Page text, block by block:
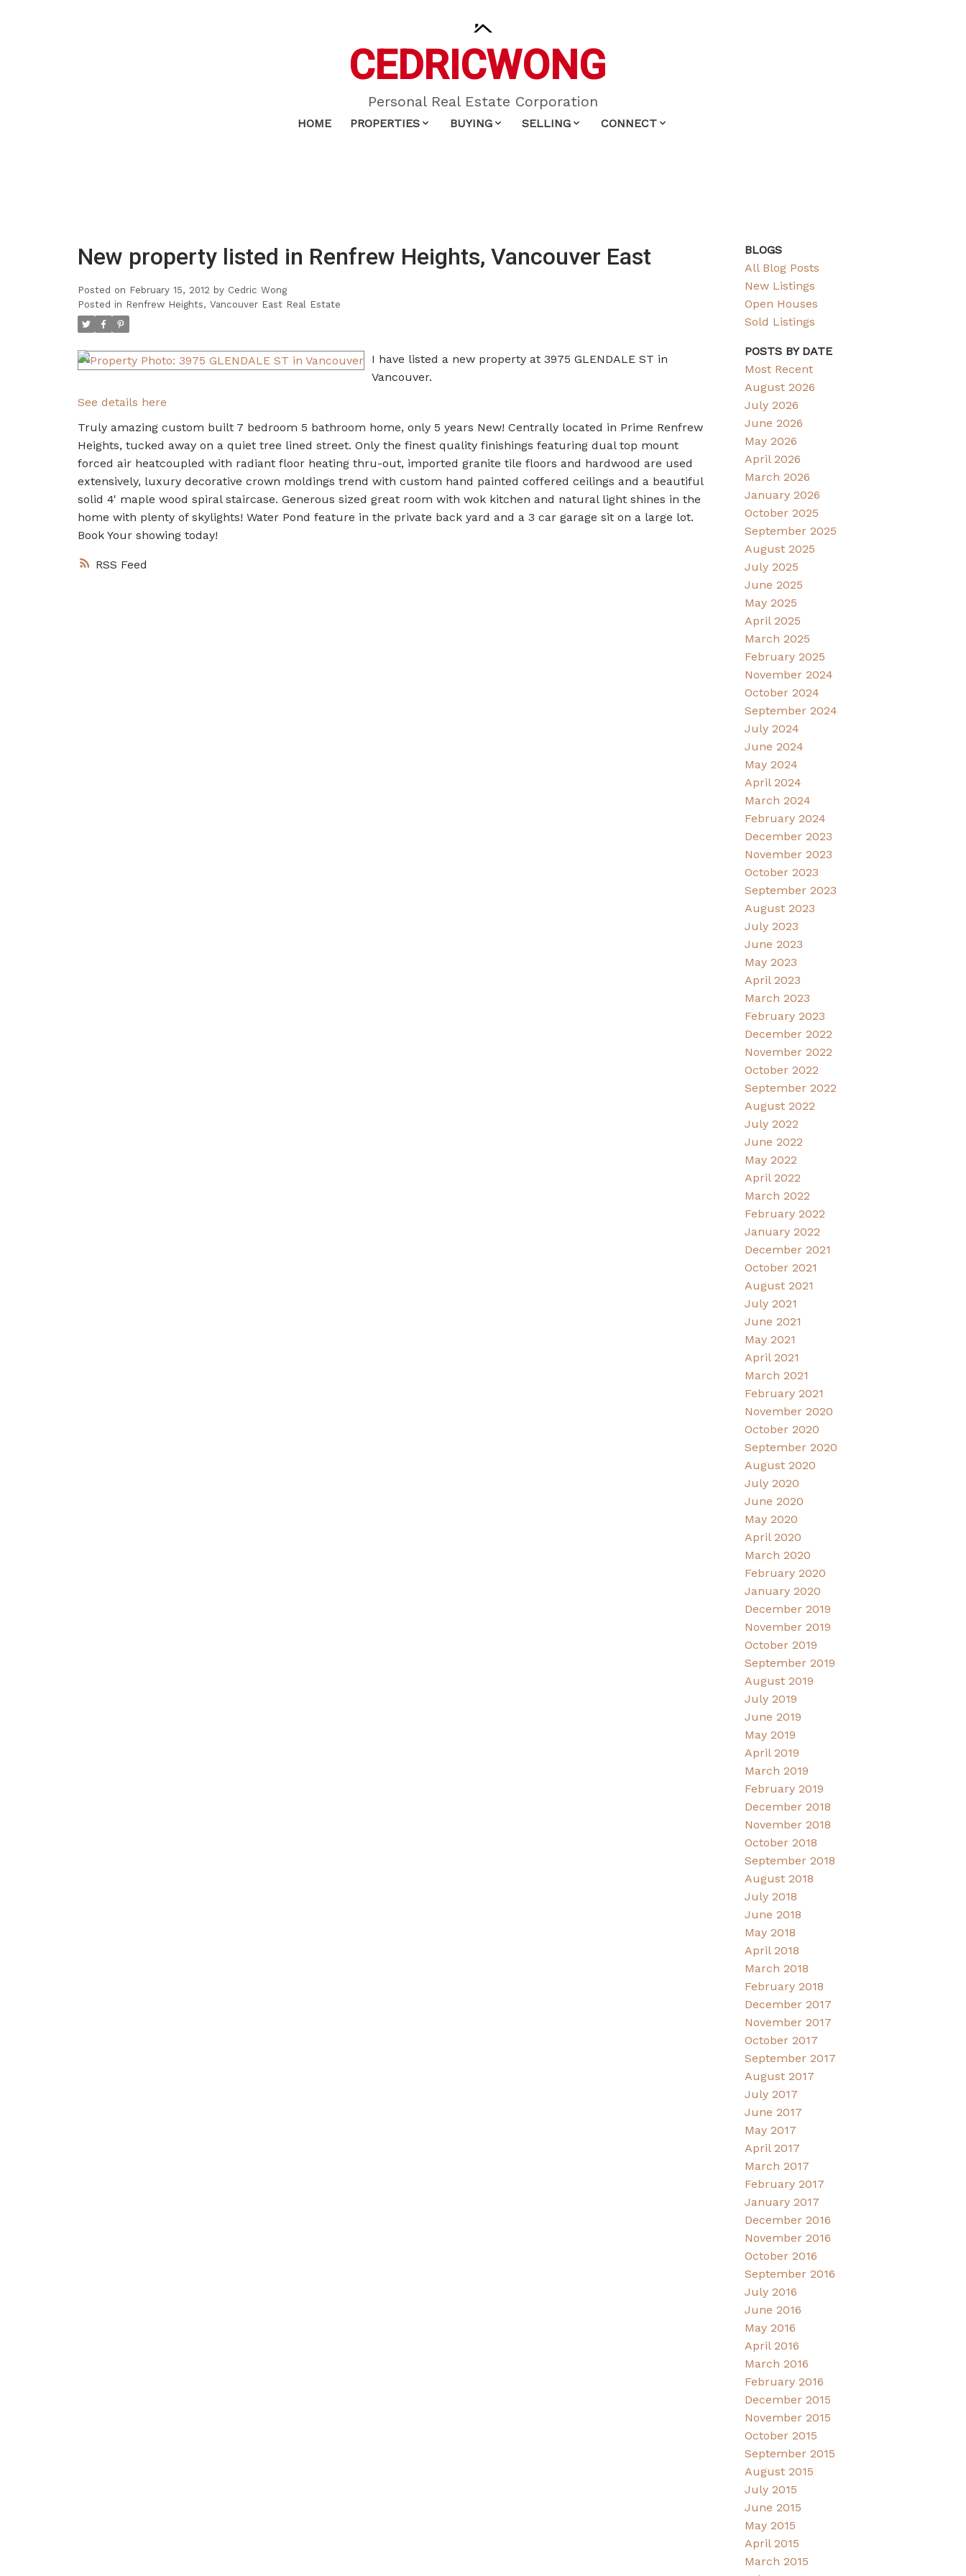
CEDRICWONG
Personal Real Estate Corporation
HOME PROPERTIES BUYING SELLING CONNECT
RSS
New property listed in Renfrew Heights, Vancouver East
Posted on February 15, 2012 by Cedric Wong
Posted in Renfrew Heights, Vancouver East Real Estate
I have listed a new property at 3975 GLENDALE ST in
Vancouver.
See details here
Truly amazing custom built 7 bedroom 5 bathroom home, only 5 years New! Centrally located in Prime Renfrew
Heights, tucked away on a quiet tree lined street. Only the finest quality finishings featuring dual top mount
forced air heatcoupled with radiant floor heating thru-out, imported granite tile floors and hardwood are used
extensively, luxury decorative crown moldings trend with custom hand painted coffered ceilings and a beautiful
solid 4' maple wood spiral staircase. Generous sized great room with wok kitchen and natural light shines in the
home with plenty of skylights! Water Pond feature in the private back yard and a 3 car garage sit on a large lot.
Book Your showing today!
BLOGS
All Blog Posts
New Listings
Open Houses
Sold Listings
POSTS BY DATE
Most Recent
August 2026
July 2026
June 2026
May 2026
April 2026
March 2026
January 2026
October 2025
September 2025
August 2025
July 2025
June 2025
May 2025
April 2025
March 2025
February 2025
November 2024
October 2024
September 2024
July 2024
June 2024
May 2024
April 2024
March 2024
February 2024
December 2023
November 2023
October 2023
September 2023
August 2023
July 2023
June 2023
May 2023
April 2023
March 2023
February 2023
December 2022
November 2022
October 2022
September 2022
August 2022
July 2022
June 2022
May 2022
April 2022
March 2022
February 2022
January 2022
December 2021
October 2021
August 2021
July 2021
June 2021
May 2021
April 2021
March 2021
February 2021
November 2020
October 2020
September 2020
August 2020
July 2020
June 2020
May 2020
April 2020
March 2020
February 2020
January 2020
December 2019
November 2019
October 2019
September 2019
August 2019
July 2019
June 2019
May 2019
April 2019
March 2019
February 2019
December 2018
November 2018
October 2018
September 2018
August 2018
July 2018
June 2018
May 2018
April 2018
March 2018
February 2018
December 2017
November 2017
October 2017
September 2017
August 2017
July 2017
June 2017
May 2017
April 2017
March 2017
February 2017
January 2017
December 2016
November 2016
October 2016
September 2016
July 2016
June 2016
May 2016
April 2016
March 2016
February 2016
December 2015
November 2015
October 2015
September 2015
August 2015
July 2015
June 2015
May 2015
April 2015
March 2015